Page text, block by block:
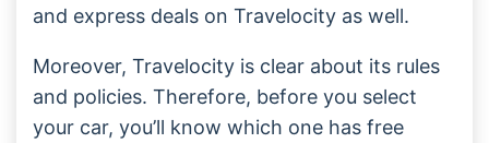
and express deals on Travelocity as well.
Moreover, Travelocity is clear about its rules
and policies. Therefore, before you select
your car, you’ll know which one has free